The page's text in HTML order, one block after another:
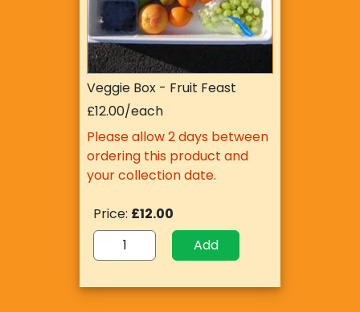
Veggie Box - Fruit Feast
£12.00/each
Please allow 2 days between
ordering this product and
your collection date.
Price: £12.00
Add